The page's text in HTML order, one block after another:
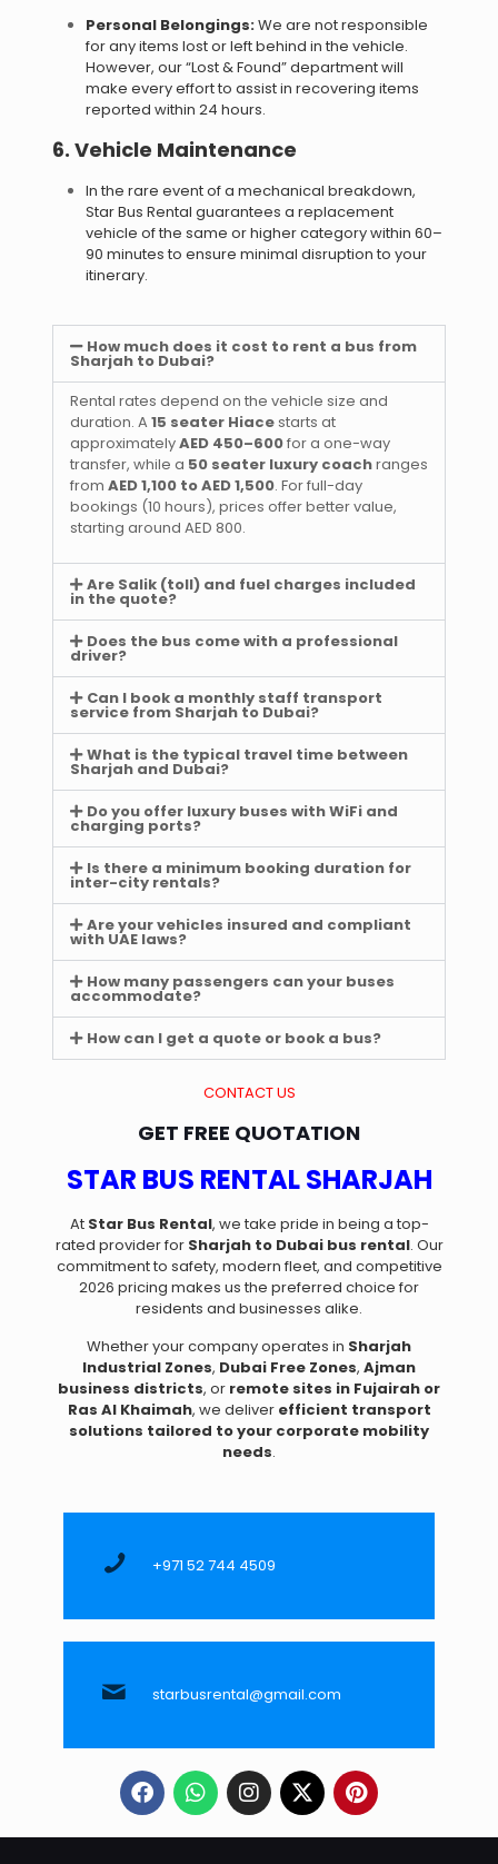
Personal Belongings:We are not responsible
for any items lost or left behind in the vehicle.
However, our “Lost & Found” department will
make every effort to assist in recovering items
reported within 24 hours.
6. Vehicle Maintenance
In the rare event of a mechanical breakdown,
Star Bus Rental guarantees a replacement
vehicle of the same or higher category within 60–
90 minutes to ensure minimal disruption to your
itinerary.
How much does it cost to rent a bus from
Sharjah to Dubai?
Rental rates depend on the vehicle size and
duration. A 15 seater Hiacestarts at
approximatelyAED 450–600for a one-way
transfer, while a 50 seater luxury coachranges
from AED 1,100 to AED 1,500. For full-day
bookings (10 hours), prices offer better value,
starting around AED 800.
Are Salik (toll) and fuel charges included
in the quote?
Does the bus come with a professional
driver?
Can I book a monthly staff transport
service from Sharjah to Dubai?
What is the typical travel time between
Sharjah and Dubai?
Do you offer luxury buses with WiFi and
charging ports?
Is there a minimum booking duration for
inter-city rentals?
Are your vehicles insured and compliant
with UAE laws?
How many passengers can your buses
accommodate?
How can I get a quote or book a bus?
CONTACT US
GET FREE QUOTATION
STAR BUS RENTAL SHARJAH
At Star Bus Rental, we take pride in being a top-
rated provider for Sharjah to Dubai bus rental. Our
commitment to safety, modern fleet, and competitive
2026 pricing makes us the preferred choice for
residents and businesses alike.
Whether your company operates in Sharjah
Industrial Zones, Dubai Free Zones, Ajman
business districts, or remote sites in Fujairah or
Ras Al Khaimah, we deliver efficient transport
solutions tailored to your corporate mobility
needs.
+971 52 744 4509
starbusrental@gmail.com